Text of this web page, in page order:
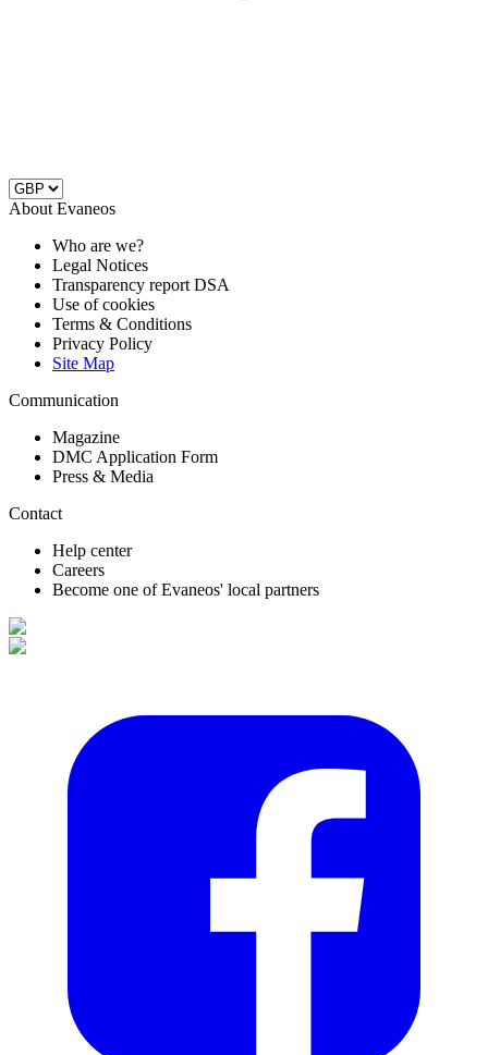
About Evaneos
Who are we?
Legal Notices
Transparency report DSA
Use of cookies
Terms & Conditions
Privacy Policy
Site Map
Communication
Magazine
DMC Application Form
Press & Media
Contact
Help center
Careers
Become one of Evaneos' local partners